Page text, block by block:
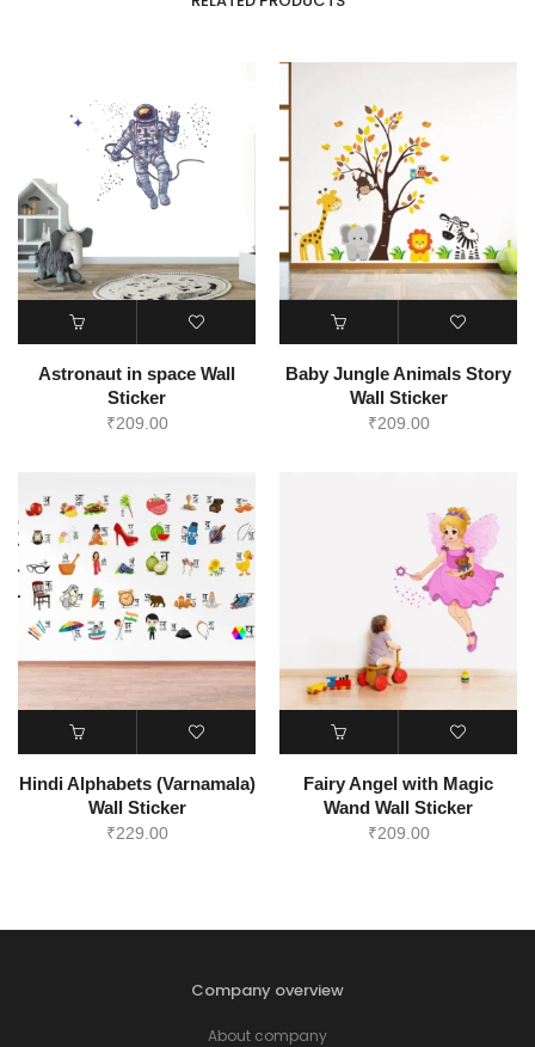
Astronaut in space Wall
Sticker
₹209.00
Baby Jungle Animals Story
Wall Sticker
₹209.00
Hindi Alphabets (Varnamala)
Wall Sticker
₹229.00
Fairy Angel with Magic
Wand Wall Sticker
₹209.00
Company overview
About company